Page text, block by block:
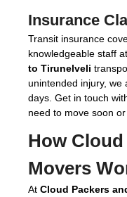
Insurance
Transit insurance
knowledgeable staff at
to Tirunelveli
unintended injury, we
days. Get in touch
need to move soon
How
Movers
At Cloud Packers